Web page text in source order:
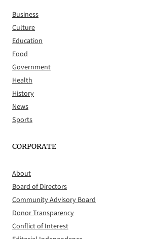
Business
Culture
Education
Food
Government
Health
History
News
Sports
CORPORATE
About
Board of Directors
Community Advisory Board
Donor Transparency
Conflict of Interest